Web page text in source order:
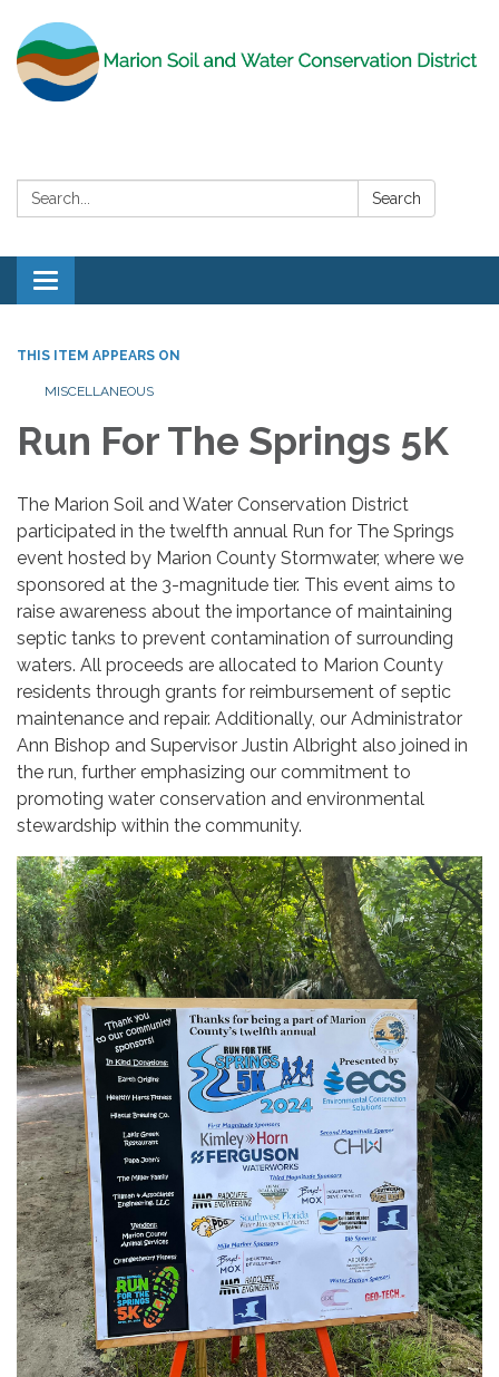
Search: Search
Toggle
navigation
THIS ITEM APPEARS ON
MISCELLANEOUS
Run For The Springs 5K
The Marion Soil and Water Conservation District
participated in the twelfth annual Run for The Springs
event hosted by Marion County Stormwater, where we
sponsored at the 3-magnitude tier. This event aims to
raise awareness about the importance of maintaining
septic tanks to prevent contamination of surrounding
waters. All proceeds are allocated to Marion County
residents through grants for reimbursement of septic
maintenance and repair. Additionally, our Administrator
Ann Bishop and Supervisor Justin Albright also joined in
the run, further emphasizing our commitment to
promoting water conservation and environmental
stewardship within the community.